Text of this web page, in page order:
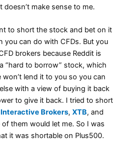
doesn’t make sense to me.
to short the stock and bet on it
you can do with CFDs. But you
brokers because Reddit is
“hard to borrow” stock, which
lend it to you so you can
with a view of buying it back
to give it back. I tried to short
Interactive Brokers,XTB, and
them would let me. So I was
it was shortable on Plus500.